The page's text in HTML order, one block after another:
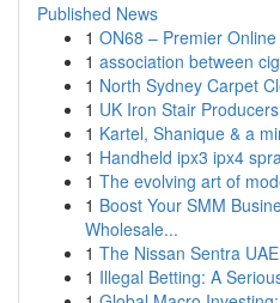
Published News
1 ON68 – Premier
1 association between
1 North Sydney Carpet
1 UK Iron Stair
1 Kartel, Shanique & a
1 Handheld ipx3 ipx4
1 The evolving art of
1 Boost Your SMM
Wholesale...
1 The Nissan Sentra
1 Illegal Betting: A